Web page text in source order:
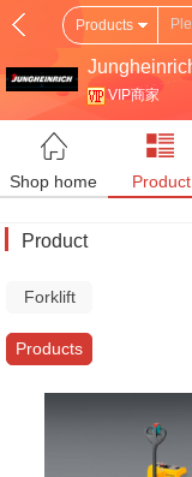
Products
VIP商家
Shop home Product
Product
Forklift
Products